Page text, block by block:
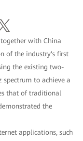
with China
of the industry's first
the existing two-
to achieve a
that of traditional
the
applications, such